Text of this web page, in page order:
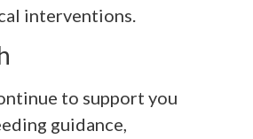
interventions.
to support you
guidance,